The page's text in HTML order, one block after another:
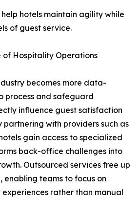
hotels maintain agility while
of guest service.
of Hospitality Operations
becomes more data-
process and safeguard
influence guest satisfaction
partnering with providers such as
gain access to specialized
back-office challenges into
Outsourced services free up
teams to focus on
rather than manual